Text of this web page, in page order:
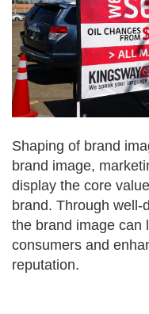
Shaping of brand
brand image,
display the core
brand. Through well-
the brand image can
consumers and
reputation.